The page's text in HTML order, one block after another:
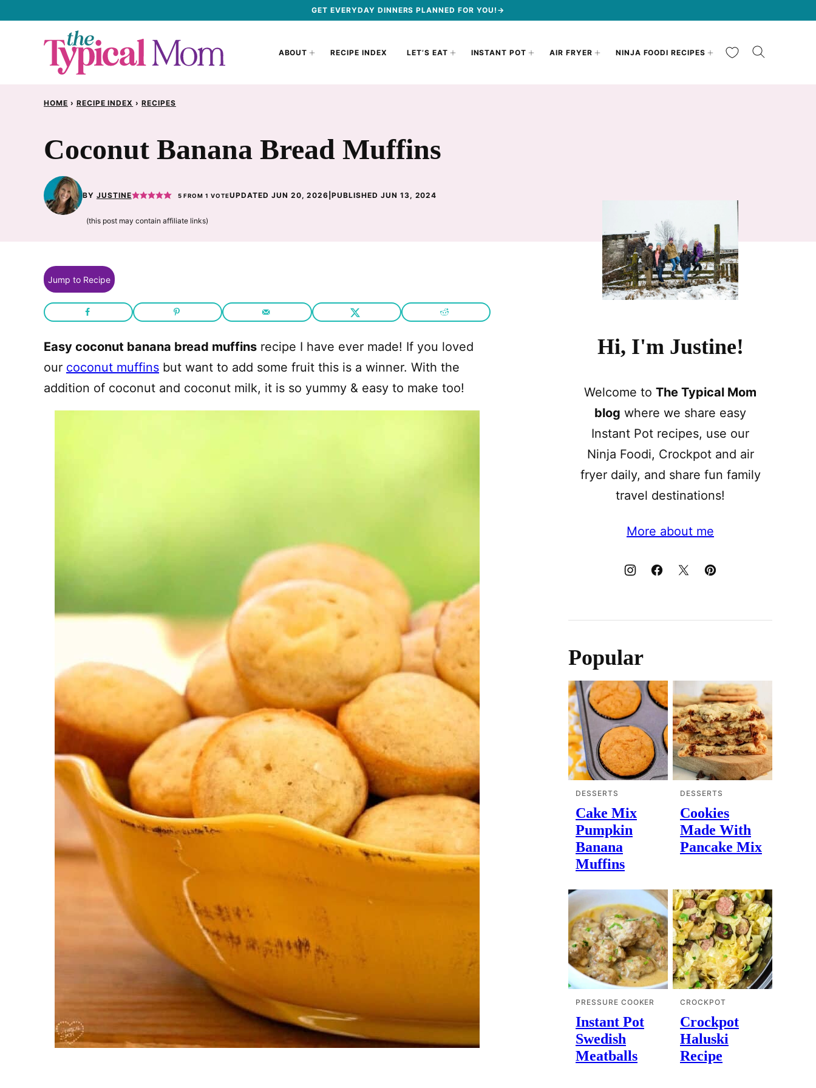
GET EVERYDAY DINNERS PLANNED FOR YOU!→
ABOUT RECIPE INDEX LET’S EAT INSTANT POT AIR FRYER NINJA FOODI RECIPES My Favorites
HOME › RECIPE INDEX › RECIPES
Coconut Banana Bread Muffins
BY JUSTINE 5 FROM 1 VOTEUPDATED JUN 20, 2026 |PUBLISHED JUN 13, 2024
(this post may contain affiliate links)
Jump to Recipe
Easy coconut banana bread muffins recipe I have ever made! If you loved
our coconut muffins but want to add some fruit this is a winner. With the
addition of coconut and coconut milk, it is so yummy & easy to make too!
Hi, I'm Justine!
Welcome to The Typical Mom
blog where we share easy
Instant Pot recipes, use our
Ninja Foodi, Crockpot and air
fryer daily, and share fun family
travel destinations!
More about me
Popular
DESSERTS
Cake Mix
Pumpkin
Banana
Muffins
DESSERTS
Cookies
Made With
Pancake Mix
PRESSURE COOKER
Instant Pot
Swedish
Meatballs
CROCKPOT
Crockpot
Haluski
Recipe